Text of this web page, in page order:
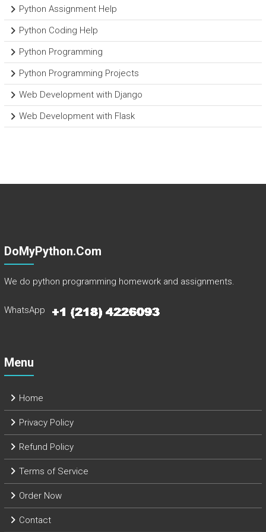
Python Assignment Help
Python Coding Help
Python Programming
Python Programming Projects
Web Development with Django
Web Development with Flask
DoMyPython.com
We do python programming homework and assignments.
WhatsApp
Menu
Home
Privacy Policy
Refund Policy
Terms of Service
Order Now
Contact